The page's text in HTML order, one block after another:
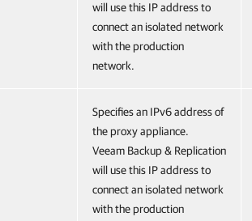
will use this IP address to
connect an isolated network
with the production
network.
Specifies an IPv6 address of
the proxy appliance.
Veeam Backup & Replication
will use this IP address to
connect an isolated network
with the production